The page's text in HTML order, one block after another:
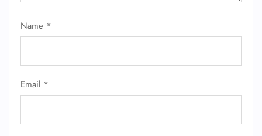
Name *
Email *